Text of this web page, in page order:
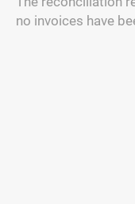
no invoices have